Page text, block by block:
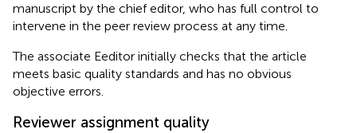
manuscript by the chief editor, who has full control to
intervene in the peer review process at any time.
The associate Eeditor initially checks that the article
meets basic quality standards and has no obvious
objective errors.
Reviewer assignment quality